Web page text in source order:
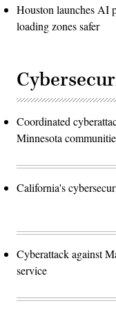
Houston launches AI
loading zones safer
Coordinated
Minnesota
California's
Cyberattack against
service